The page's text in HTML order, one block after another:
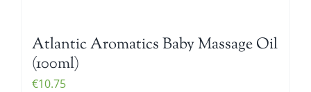
Atlantic Aromatics Baby Massage Oil
(100ml)
€10.75